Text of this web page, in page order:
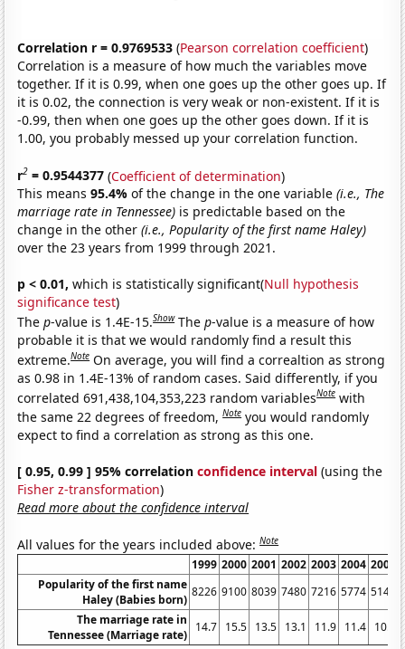
Correlation r = 0.9769533 (Pearson correlation coefficient)
Correlation is a measure of how much the variables move
together. If it is 0.99, when one goes up the other goes up. If
it is 0.02, the connection is very weak or non-existent. If it is
-0.99, then when one goes up the other goes down. If it is
1.00, you probably messed up your correlation function.
r2 = 0.9544377 (Coefficient of determination)
This means95.4%of the change in the one variable(i.e., The
marriage rate in Tennessee) is predictable based on the
change in the other(i.e., Popularity of the first name Haley)
over the 23 years from 1999 through 2021.
p < 0.01, which is statistically significant(Null hypothesis
significance test)
Thep-value is 1.4E-15.Show Thep-value is a measure of how
probable it is that we would randomly find a result this
extreme.Note On average, you will find a correaltion as strong
as 0.98 in 1.4E-13% of random cases. Said differently, if you
correlated 691,438,104,353,223 random variablesNote with
the same 22 degrees of freedom,Note you would randomly
expect to find a correlation as strong as this one.
[ 0.95, 0.99 ] 95% correlationconfidence interval (using the
Fisher z-transformation)
Read more about the confidence interval
All values for the years included above:Note
1999 2000 2001 2002 2003 2004 2005
Popularity of the first name
Haley (Babies born)
8226 9100 8039 7480 7216 5774 5145
The marriage rate in
Tennessee (Marriage rate)
14.7 15.5 13.5 13.1 11.9 11.4 10.9